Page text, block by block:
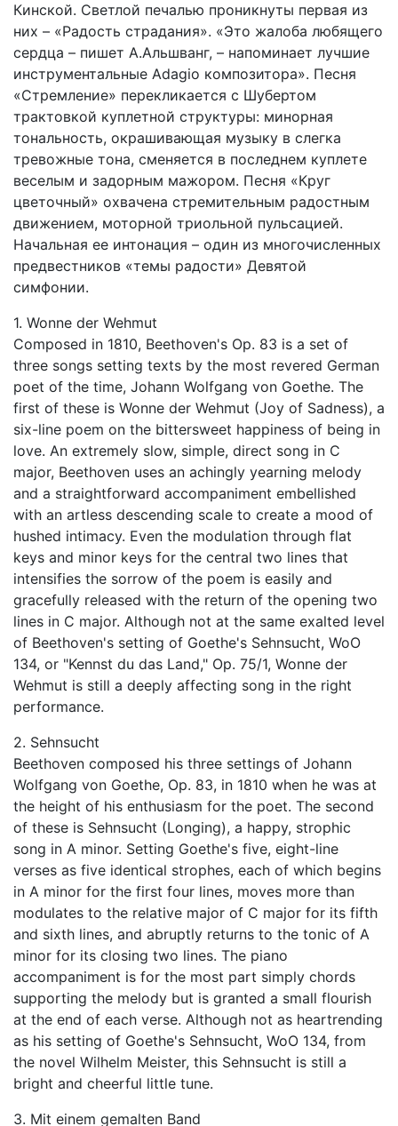
Кинской. Светлой печалью проникнуты первая из
них – «Радость страдания». «Это жалоба любящего
сердца – пишет А.Альшванг, – напоминает лучшие
инструментальные Adagio композитора». Песня
«Стремление» перекликается с Шубертом
трактовкой куплетной структуры: минорная
тональность, окрашивающая музыку в слегка
тревожные тона, сменяется в последнем куплете
веселым и задорным мажором. Песня «Круг
цветочный» охвачена стремительным радостным
движением, моторной триольной пульсацией.
Начальная ее интонация – один из многочисленных
предвестников «темы радости» Девятой
симфонии.
1. Wonne der Wehmut
Composed in 1810, Beethoven's Op. 83 is a set of
three songs setting texts by the most revered German
poet of the time, Johann Wolfgang von Goethe. The
first of these is Wonne der Wehmut (Joy of Sadness), a
six-line poem on the bittersweet happiness of being in
love. An extremely slow, simple, direct song in C
major, Beethoven uses an achingly yearning melody
and a straightforward accompaniment embellished
with an artless descending scale to create a mood of
hushed intimacy. Even the modulation through flat
keys and minor keys for the central two lines that
intensifies the sorrow of the poem is easily and
gracefully released with the return of the opening two
lines in C major. Although not at the same exalted level
of Beethoven's setting of Goethe's Sehnsucht, WoO
134, or "Kennst du das Land," Op. 75/1, Wonne der
Wehmut is still a deeply affecting song in the right
performance.
2. Sehnsucht
Beethoven composed his three settings of Johann
Wolfgang von Goethe, Op. 83, in 1810 when he was at
the height of his enthusiasm for the poet. The second
of these is Sehnsucht (Longing), a happy, strophic
song in A minor. Setting Goethe's five, eight-line
verses as five identical strophes, each of which begins
in A minor for the first four lines, moves more than
modulates to the relative major of C major for its fifth
and sixth lines, and abruptly returns to the tonic of A
minor for its closing two lines. The piano
accompaniment is for the most part simply chords
supporting the melody but is granted a small flourish
at the end of each verse. Although not as heartrending
as his setting of Goethe's Sehnsucht, WoO 134, from
the novel Wilhelm Meister, this Sehnsucht is still a
bright and cheerful little tune.
3. Mit einem gemalten Band